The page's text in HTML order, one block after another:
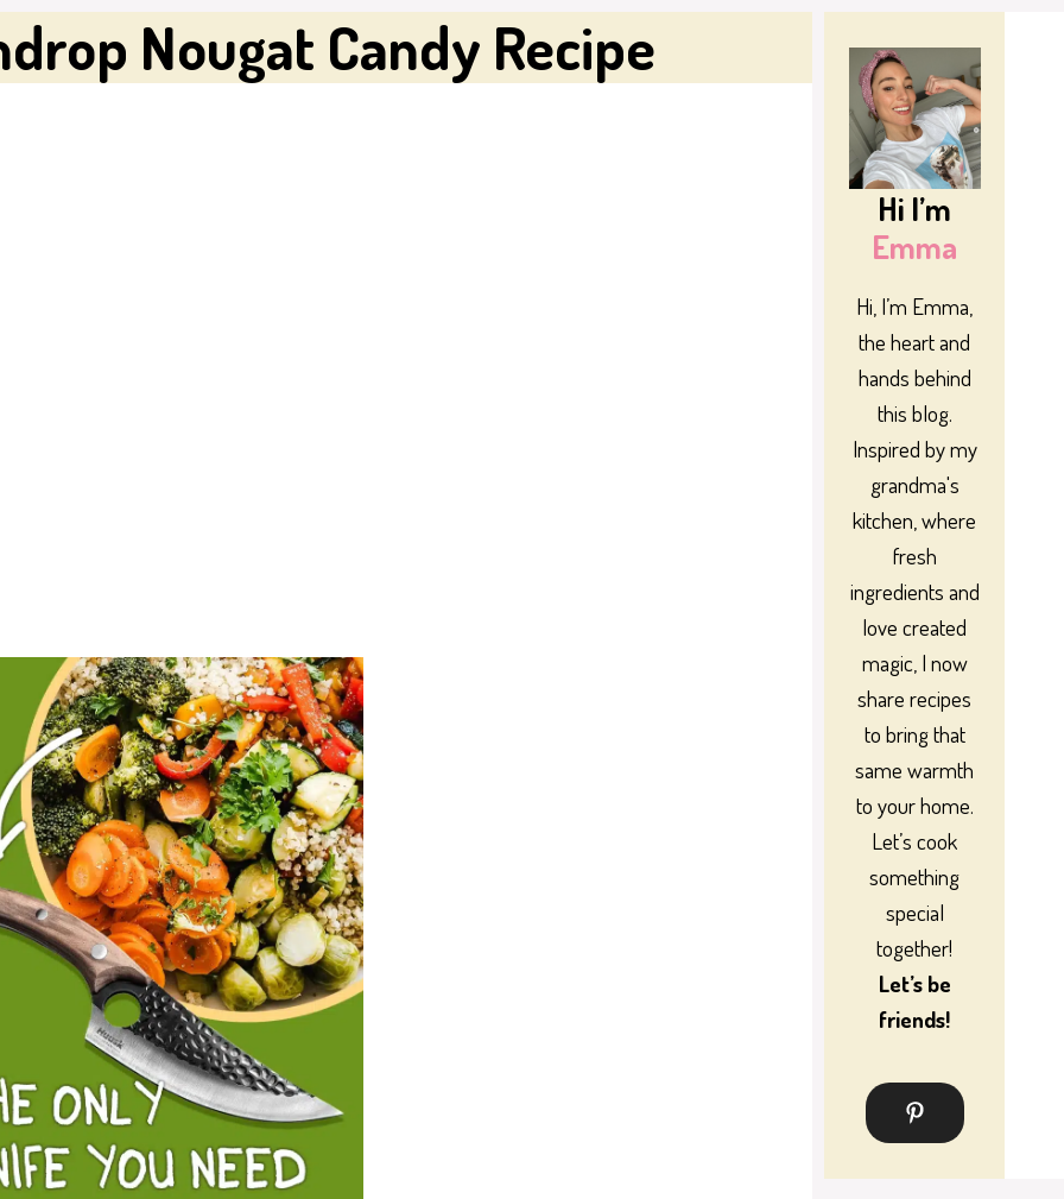
Nougat Candy Recipe
Hi I’m
Emma
Hi, I’m Emma,
the heart and
hands behind
this blog.
Inspired by my
grandma's
kitchen, where
fresh
ingredients and
love created
magic, I now
share recipes
to bring that
same warmth
to your home.
Let’s cook
something
special
together!
Let’s be
friends!